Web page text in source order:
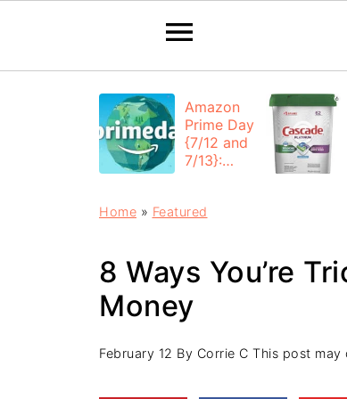
Amazon
Prime Day
{7/12 and
7/13}:
Home » Featured
8 Ways You’re
Money
February 12 By Corrie C This post may